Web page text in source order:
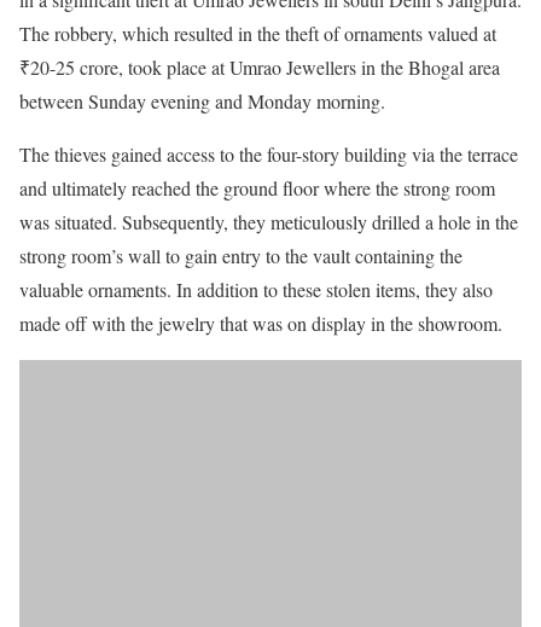
The robbery, which resulted in the theft of ornaments valued at
₹20-25 crore, took place at Umrao Jewellers in the Bhogal area
between Sunday evening and Monday morning.
The thieves gained access to the four-story building via the terrace
and ultimately reached the ground floor where the strong room
was situated. Subsequently, they meticulously drilled a hole in the
strong room’s wall to gain entry to the vault containing the
valuable ornaments. In addition to these stolen items, they also
made off with the jewelry that was on display in the showroom.